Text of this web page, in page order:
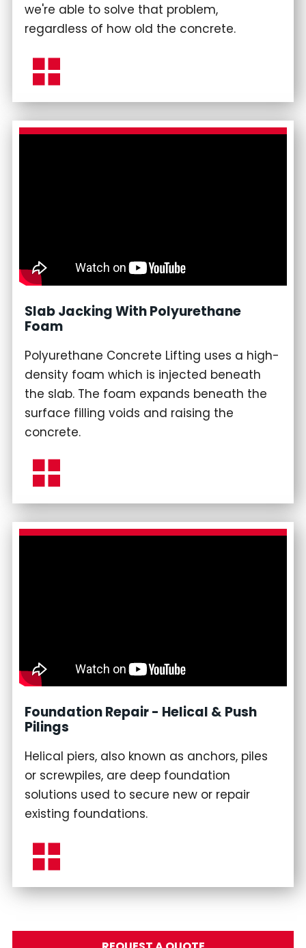
we're able to solve that problem,
regardless of how old the concrete.
Slab Jacking With Polyurethane
Foam
Polyurethane Concrete Lifting uses a high-
density foam which is injected beneath
the slab. The foam expands beneath the
surface filling voids and raising the
concrete.
Foundation Repair - Helical & Push
Pilings
Helical piers, also known as anchors, piles
or screwpiles, are deep foundation
solutions used to secure new or repair
existing foundations.